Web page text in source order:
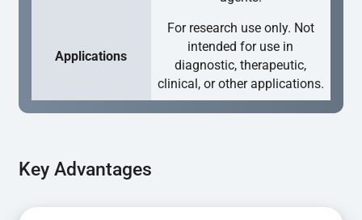
Applications
For research use only. Not
intended for use in
diagnostic, therapeutic,
clinical, or other applications.
Key Advantages